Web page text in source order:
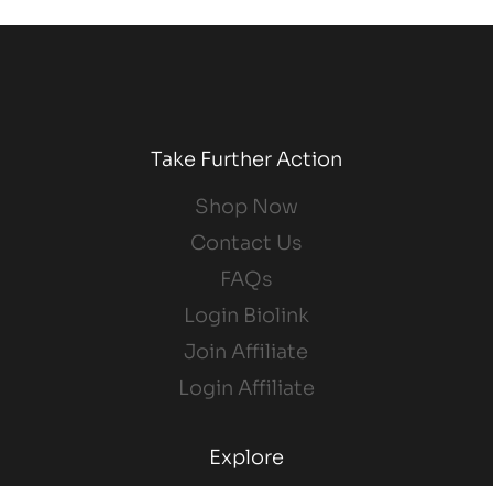
Take Further Action
Shop Now
Contact Us
FAQs
Login Biolink
Join Affiliate
Login Affiliate
Explore